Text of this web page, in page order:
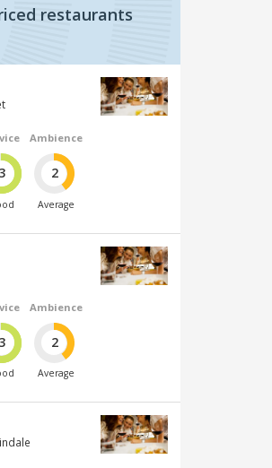
restaurants
3
Ambience
2
Average
3
Ambience
2
Average